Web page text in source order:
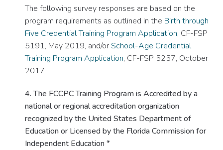
The following survey responses are based on the
program requirements as outlined in the Birth through
Five Credential Training Program Application, CF-FSP
5191, May 2019, and/orSchool-Age Credential
Training Program Application, CF-FSP 5257, October
2017
4. The FCCPC Training Program is Accredited by a
national or regional accreditation organization
recognized by the United States Department of
Education or Licensed by the Florida Commission for
Independent Education*